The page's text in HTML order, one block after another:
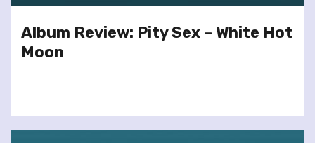
Album Review: Pity Sex – White Hot
Moon